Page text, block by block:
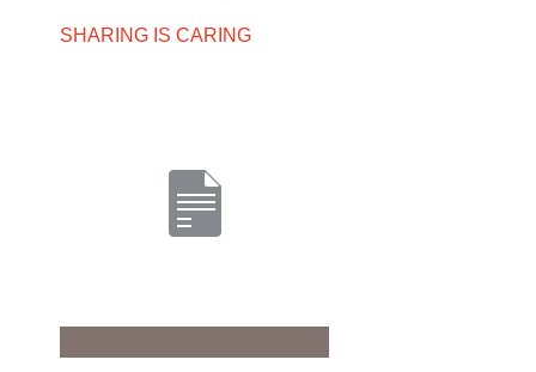
SHARING IS CARING